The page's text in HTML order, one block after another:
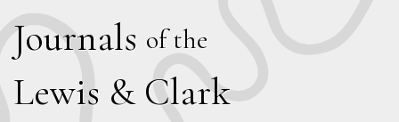
Journals of the
Lewis & Clark